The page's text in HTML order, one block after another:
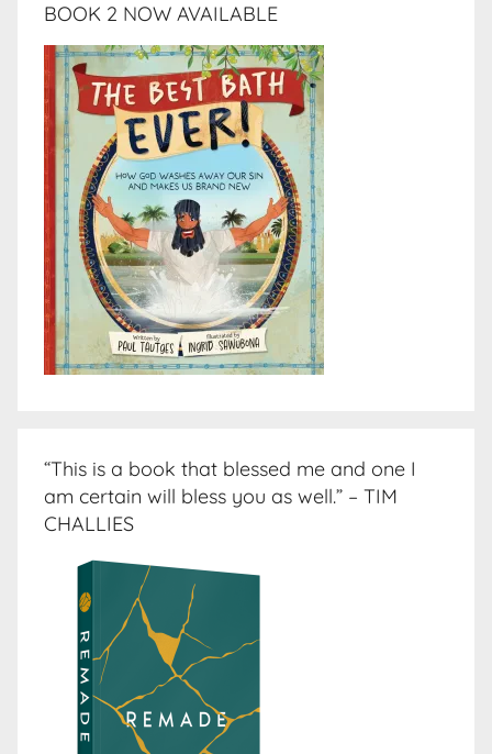
BOOK 2 NOW AVAILABLE
“This is a book that blessed me and one I
am certain will bless you as well.” – TIM
CHALLIES